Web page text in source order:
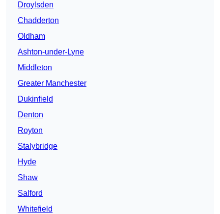
Droylsden
Chadderton
Oldham
Ashton-under-Lyne
Middleton
Greater Manchester
Dukinfield
Denton
Royton
Stalybridge
Hyde
Shaw
Salford
Whitefield